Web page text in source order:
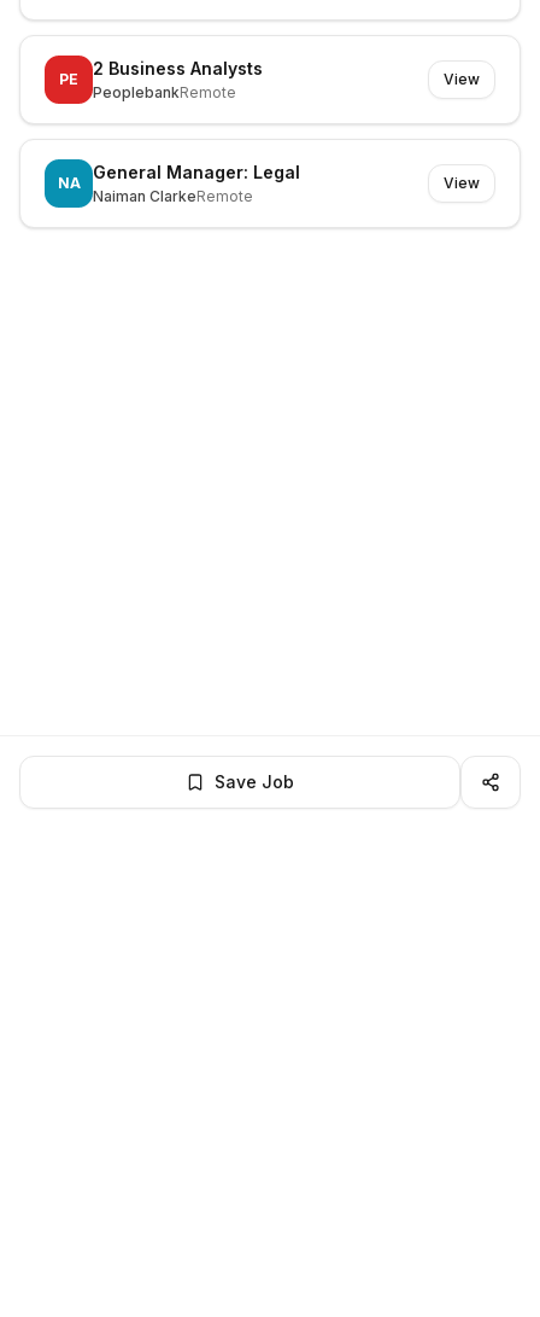
PE
2 Business Analysts
PeoplebankRemote
View
NA
General Manager: Legal
Naiman ClarkeRemote
View
Save Job